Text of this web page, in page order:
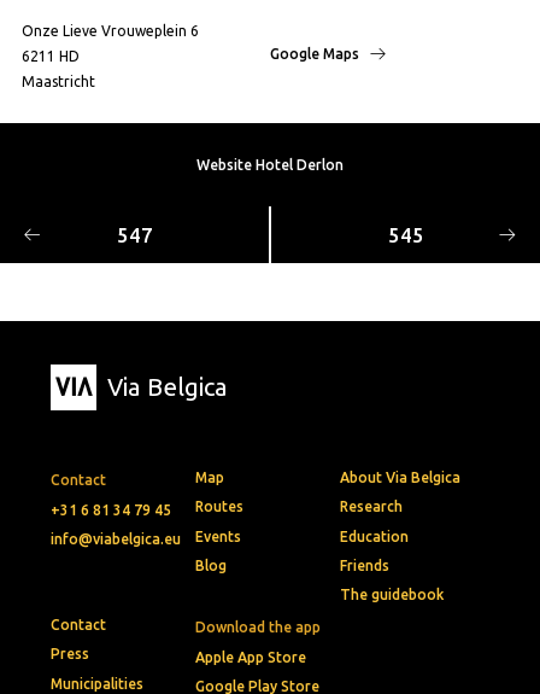
Onze Lieve Vrouweplein 6
6211 HD
Maastricht
Google Maps
Website Hotel Derlon
547 545
Via Belgica
Contact
+31 6 81 34 79 45
info@viabelgica.eu
Download the app
Apple App Store
Google Play Store
Map
Routes
Events
Blog
About Via Belgica
Research
Education
Friends
The guidebook
Contact
Press
Municipalities